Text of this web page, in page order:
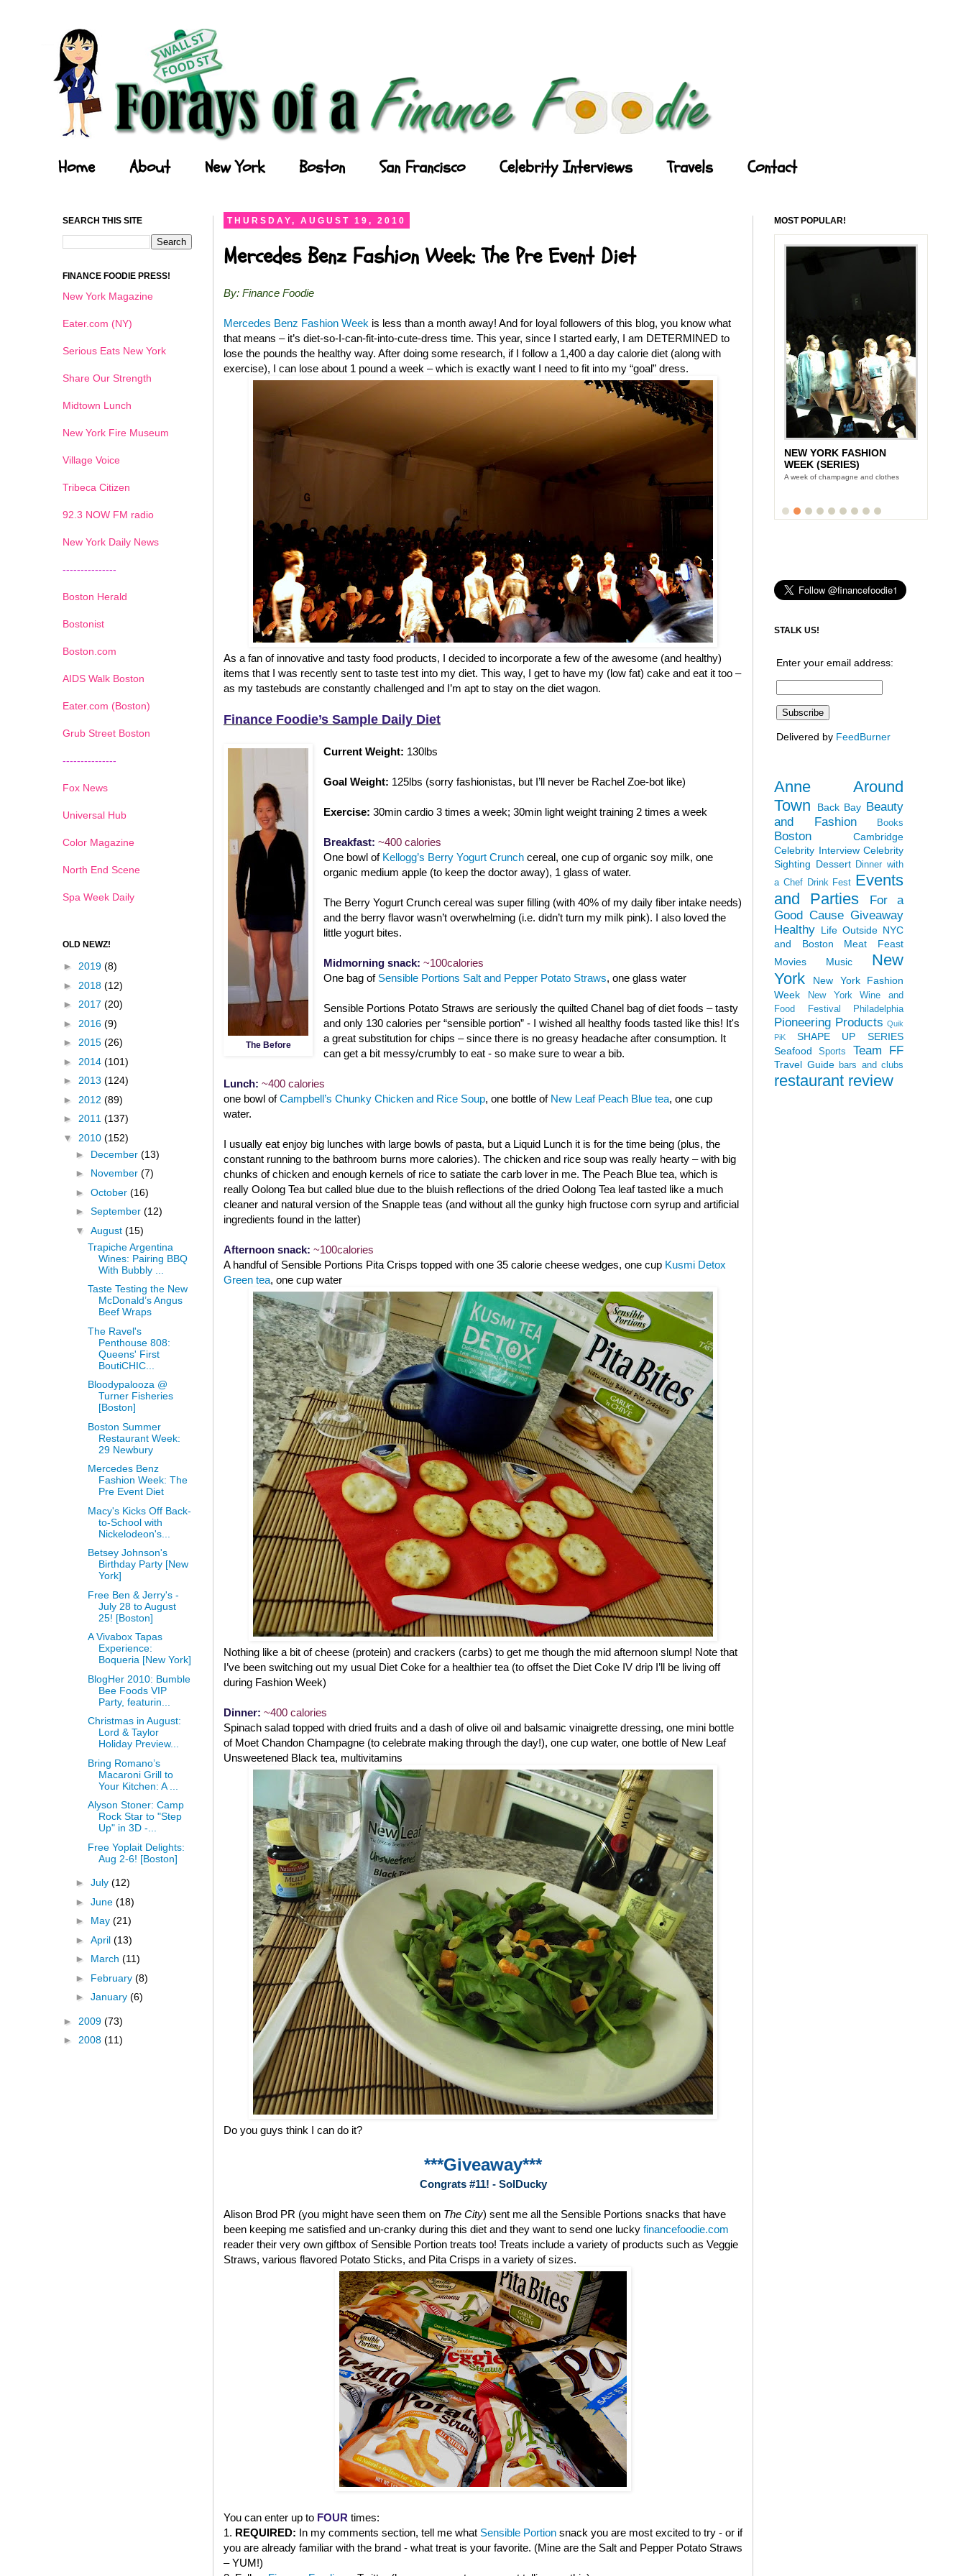
Home About New York Boston San Francisco Celebrity Interviews Travels Contact
THURSDAY, AUGUST 19, 2010
Mercedes Benz Fashion Week: The Pre Event Diet
By: Finance Foodie
Mercedes Benz Fashion Week is less than a month away! And for loyal followers of this blog, you know what
that means – it’s diet-so-I-can-fit-into-cute-dress time. This year, since I started early, I am DETERMINED to
lose the pounds the healthy way. After doing some research, if I follow a 1,400 a day calorie diet (along with
exercise), I can lose about 1 pound a week – which is exactly want I need to fit into my “goal” dress.
As a fan of innovative and tasty food products, I decided to incorporate a few of the awesome (and healthy)
items that I was recently sent to taste test into my diet. This way, I get to have my (low fat) cake and eat it too –
as my tastebuds are constantly challenged and I’m apt to stay on the diet wagon.
Finance Foodie’s Sample Daily Diet
The Before
Current Weight: 130lbs
Goal Weight: 125lbs (sorry fashionistas, but I’ll never be Rachel Zoe-bot like)
Exercise:30min cardio 3 times a week; 30min light weight training 2 times a week
Breakfast: ~400 calories
One bowl of Kellogg’s Berry Yogurt Crunch cereal, one cup of organic soy milk, one
organic medium apple (to keep the doctor away), 1 glass of water.
The Berry Yogurt Crunch cereal was super filling (with 40% of my daily fiber intake needs)
and the berry flavor wasn’t overwhelming (i.e. didn’t turn my milk pink). I also loved the
little yogurt bites.
Midmorning snack: ~100calories
One bag of Sensible Portions Salt and Pepper Potato Straws, one glass water
Sensible Portions Potato Straws are seriously the quilted Chanel bag of diet foods – tasty
and only 130 calories per “sensible portion” - I wished all healthy foods tasted like this! It's
a great substitution for chips – since there is no greasy headache after consumption. It
can get a bit messy/crumbly to eat - so make sure to wear a bib.
Lunch: ~400 calories
one bowl ofCampbell’s Chunky Chicken and Rice Soup, one bottle of New Leaf Peach Blue tea, one cup
water.
I usually eat enjoy big lunches with large bowls of pasta, but a Liquid Lunch it is for the time being (plus, the
constant running to the bathroom burns more calories). The chicken and rice soup was really hearty – with big
chunks of chicken and enough kernels of rice to satiate the carb lover in me. The Peach Blue tea, which is
really Oolong Tea but called blue due to the bluish reflections of the dried Oolong Tea leaf tasted like a much
cleaner and natural version of the Snapple teas (and without all the gunky high fructose corn syrup and artificial
ingredients found in the latter)
Afternoon snack: ~100calories
A handful of Sensible Portions Pita Crisps topped with one 35 calorie cheese wedges, one cup Kusmi Detox
Green tea, one cup water
Nothing like a bit of cheese (protein) and crackers (carbs) to get me though the mid afternoon slump! Note that
I’ve been switching out my usual Diet Coke for a healthier tea (to offset the Diet Coke IV drip I’ll be living off
during Fashion Week)
Dinner: ~400 calories
Spinach salad topped with dried fruits and a dash of olive oil and balsamic vinaigrette dressing, one mini bottle
of Moet Chandon Champagne (to celebrate making through the day!), one cup water, one bottle of New Leaf
Unsweetened Black tea, multivitamins
Do you guys think I can do it?
***Giveaway***
Congrats #11! - SolDucky
Alison Brod PR (you might have seen them on The City) sent me all the Sensible Portions snacks that have
been keeping me satisfied and un-cranky during this diet and they want to send one lucky financefoodie.com
reader their very own giftbox of Sensible Portion treats too! Treats include a variety of products such as Veggie
Straws, various flavored Potato Sticks, and Pita Crisps in a variety of sizes.
You can enter up to FOUR times:
1. REQUIRED: In my comments section, tell me what Sensible Portion snack you are most excited to try - or if
you are already familiar with the brand - what treat is your favorite. (Mine are the Salt and Pepper Potato Straws
– YUM!)
SEARCH THIS SITE
FINANCE FOODIE PRESS!
New York Magazine
Eater.com (NY)
Serious Eats New York
Share Our Strength
Midtown Lunch
New York Fire Museum
Village Voice
Tribeca Citizen
92.3 NOW FM radio
New York Daily News
---------------
Boston Herald
Bostonist
Boston.com
AIDS Walk Boston
Eater.com (Boston)
Grub Street Boston
---------------
Fox News
Universal Hub
Color Magazine
North End Scene
Spa Week Daily
OLD NEWZ!
► 2019 (8)
► 2018 (12)
► 2017 (20)
► 2016 (9)
► 2015 (26)
► 2014 (101)
► 2013 (124)
► 2012 (89)
► 2011 (137)
▼ 2010 (152)
► December (13)
► November (7)
► October (16)
► September (12)
▼ August (15)
Trapiche Argentina
Wines: Pairing BBQ
With Bubbly ...
Taste Testing the New
McDonald’s Angus
Beef Wraps
The Ravel's
Penthouse 808:
Queens' First
BoutiCHIC...
Bloodypalooza @
Turner Fisheries
[Boston]
Boston Summer
Restaurant Week:
29 Newbury
Mercedes Benz
Fashion Week: The
Pre Event Diet
Macy's Kicks Off Back-
to-School with
Nickelodeon's...
Betsey Johnson's
Birthday Party [New
York]
Free Ben & Jerry's -
July 28 to August
25! [Boston]
A Vivabox Tapas
Experience:
Boqueria [New York]
BlogHer 2010: Bumble
Bee Foods VIP
Party, featurin...
Christmas in August:
Lord & Taylor
Holiday Preview...
Bring Romano’s
Macaroni Grill to
Your Kitchen: A ...
Alyson Stoner: Camp
Rock Star to "Step
Up" in 3D -...
Free Yoplait Delights:
Aug 2-6! [Boston]
► July (12)
► June (18)
► May (21)
► April (13)
► March (11)
► February (8)
► January (6)
► 2009 (73)
► 2008 (11)
MOST POPULAR!
NEW YORK FASHION
WEEK (SERIES)
A week of champagne and clothes
1 2 3 4 5 6
STALK US!
Enter your email address:
Delivered by FeedBurner
Anne Around
Town
Back Bay Beauty
and Fashion
Books
Boston
Cambridge
Celebrity Interview Celebrity
Sighting Dessert Dinner with
a Chef Drink Fest Events
and Parties
For a
Good Cause Giveaway
Healthy Life Outside NYC
and Boston
Meat Feast
Movies
Music
New
York
New York Fashion
Week
New York Wine and
Food Festival
Philadelphia
Pioneering Products Quik
PiK
SHAPE UP SERIES
Seafood
Sports Team FF
Travel Guide bars and clubs
restaurant review